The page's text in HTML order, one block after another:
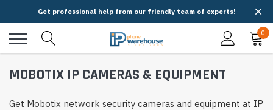
Get professional help from our friendly team of experts!
0
MOBOTIX IP CAMERAS & EQUIPMENT
Get Mobotix network security cameras and equipment at IP